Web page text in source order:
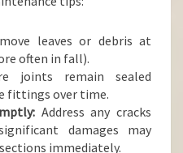
leaves or debris at
often in fall).
joints remain sealed
fittings over time.
Address any cracks
damages may
immediately.